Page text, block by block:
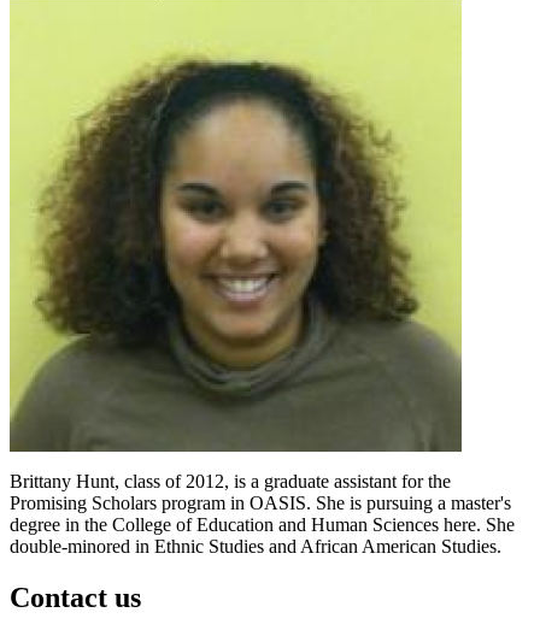
Brittany Hunt, class of 2012, is a graduate assistant for the
Promising Scholars program in OASIS. She is pursuing a master's
degree in the College of Education and Human Sciences here. She
double-minored in Ethnic Studies and African American Studies.
Contact us